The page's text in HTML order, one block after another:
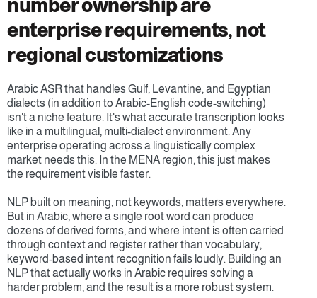
number ownership are
enterprise requirements, not
regional customizations
Arabic ASR that handles Gulf, Levantine, and Egyptian
dialects (in addition to Arabic-English code-switching)
isn't a niche feature. It's what accurate transcription looks
like in a multilingual, multi-dialect environment. Any
enterprise operating across a linguistically complex
market needs this. In the MENA region, this just makes
the requirement visible faster.
NLP built on meaning, not keywords, matters everywhere.
But in Arabic, where a single root word can produce
dozens of derived forms, and where intent is often carried
through context and register rather than vocabulary,
keyword-based intent recognition fails loudly. Building an
NLP that actually works in Arabic requires solving a
harder problem, and the result is a more robust system.